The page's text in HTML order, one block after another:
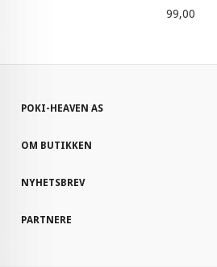
Pris
99,00
POKI-HEAVEN AS
OM BUTIKKEN
NYHETSBREV
PARTNERE